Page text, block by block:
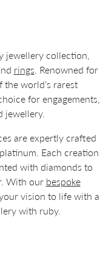
jewellery collection,
rings . Renowned for
world’s rarest
for engagements,
jewellery.
are expertly crafted
Each creation
with diamonds to
With our bespoke
vision to life with a
with ruby.